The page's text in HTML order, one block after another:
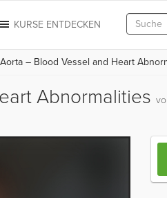
KURSE ENTDECKEN
– Blood Vessel and Heart
Abnormalities